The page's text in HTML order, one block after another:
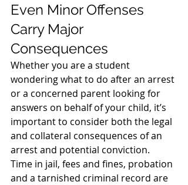
Even Minor Offenses
Carry Major
Consequences
Whether you are a student
wondering what to do after an arrest
or a concerned parent looking for
answers on behalf of your child, it’s
important to consider both the legal
and collateral consequences of an
arrest and potential conviction.
Time in jail, fees and fines, probation
and a tarnished criminal record are